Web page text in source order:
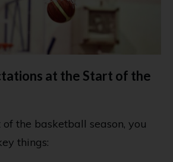
at the Start of the
the basketball season, you
things: